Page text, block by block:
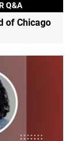
Q&A
of Chicago